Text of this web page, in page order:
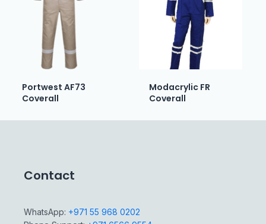
Portwest AF73
Coverall
Modacrylic FR
Coverall
Contact
WhatsApp: +971 55 968 0202